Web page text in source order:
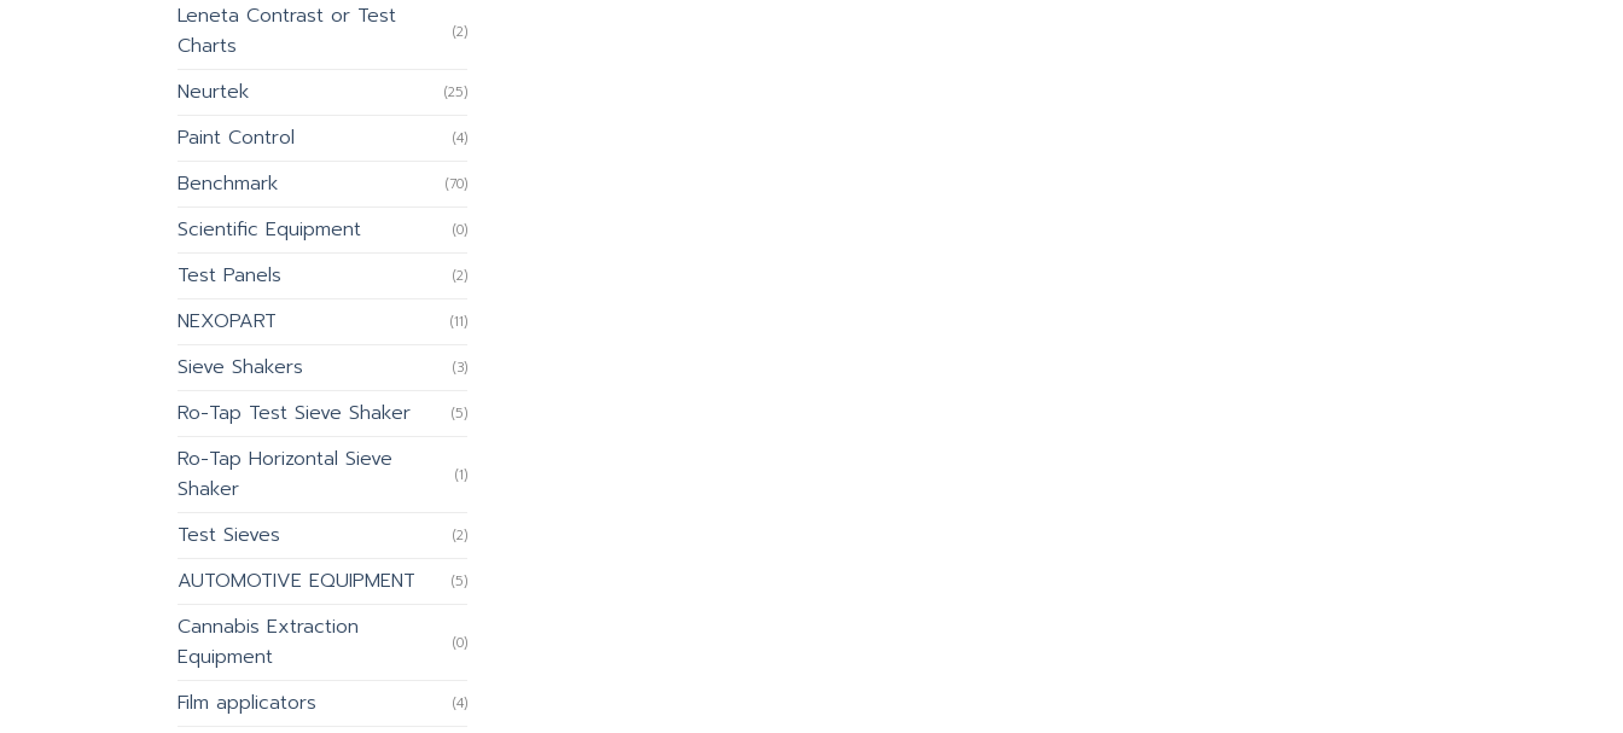
Leneta Contrast or Test
Charts
(2)
Neurtek (25)
Paint Control (4)
Benchmark (70)
Scientific Equipment (0)
Test Panels (2)
NEXOPART (11)
Sieve Shakers (3)
Ro-Tap Test Sieve Shaker (5)
Ro-Tap Horizontal Sieve
Shaker
(1)
Test Sieves (2)
AUTOMOTIVE EQUIPMENT (5)
Cannabis Extraction
Equipment
(0)
Film applicators (4)